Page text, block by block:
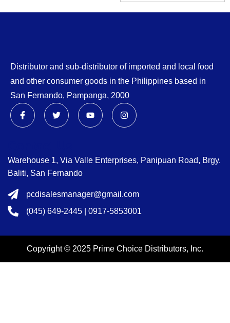
Distributor and sub-distributor of imported and local food
and other consumer goods in the Philippines based in
San Fernando, Pampanga, 2000
Warehouse 1, Via Valle Enterprises, Panipuan Road, Brgy.
Baliti, San Fernando
pcdisalesmanager@gmail.com
(045) 649-2445 | 0917-5853001
Copyright © 2025 Prime Choice Distributors, Inc.